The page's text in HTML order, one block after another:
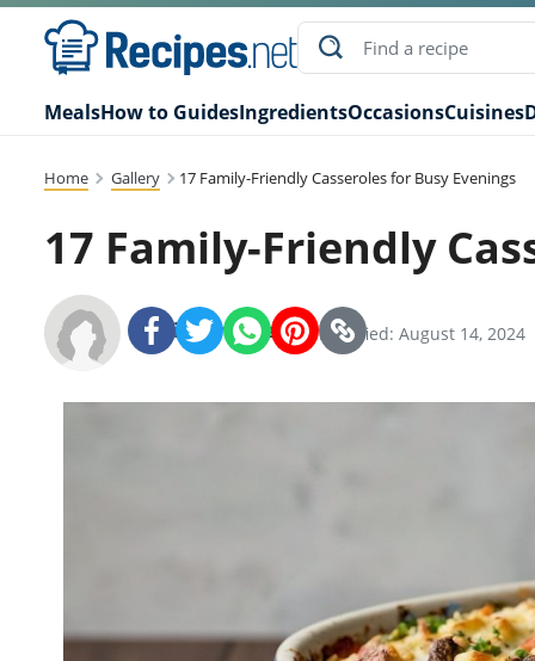
MealsHow to GuidesIngredientsOccasionsCuisines
Home Gallery 17 Family-Friendly Casseroles for Busy Evenings
17 Family-Friendly
Recipes.net Team Modified: August 14, 2024
SHARE: